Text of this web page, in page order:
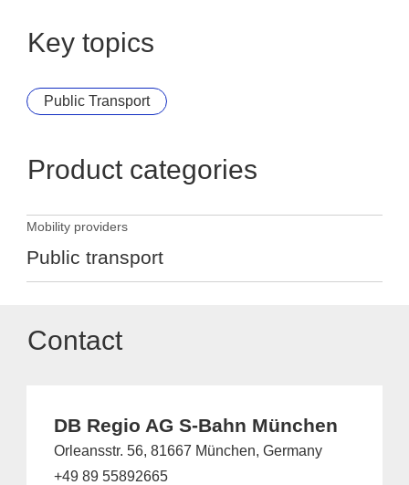
Key topics
Public Transport
Product categories
Mobility providers
Public transport
Contact
DB Regio AG S-Bahn München
Orleansstr. 56, 81667 München, Germany
+49 89 55892665